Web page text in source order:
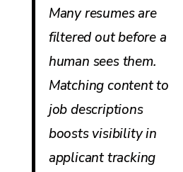
Many resumes are
filtered out before a
human sees them.
Matching content to
job descriptions
boosts visibility in
applicant tracking